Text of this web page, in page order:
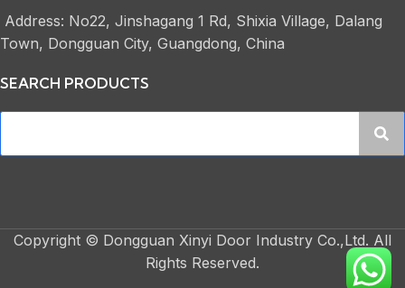
Address: No22, Jinshagang 1 Rd, Shixia Village, Dalang
Town, Dongguan City, Guangdong, China
SEARCH PRODUCTS
Copyright © Dongguan Xinyi Door Industry Co.,Ltd. All
Rights Reserved.